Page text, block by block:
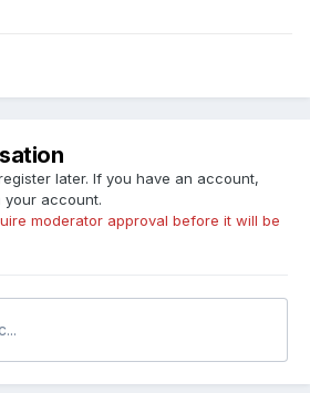
later. If you have an account,
your account.
moderator approval before it will be